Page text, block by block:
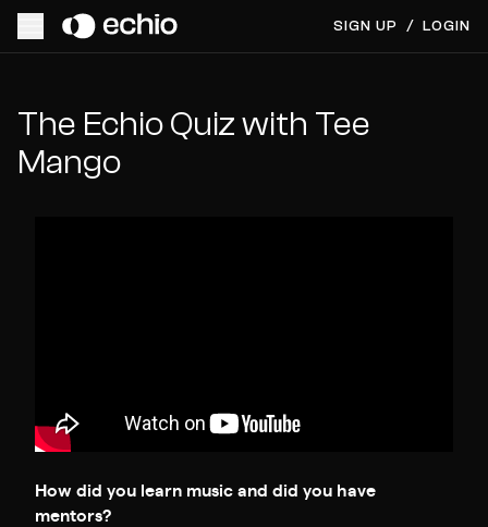
SIGN UP / LOGIN
The Echio Quiz with Tee
Mango
How did you learn music and did you have
mentors?